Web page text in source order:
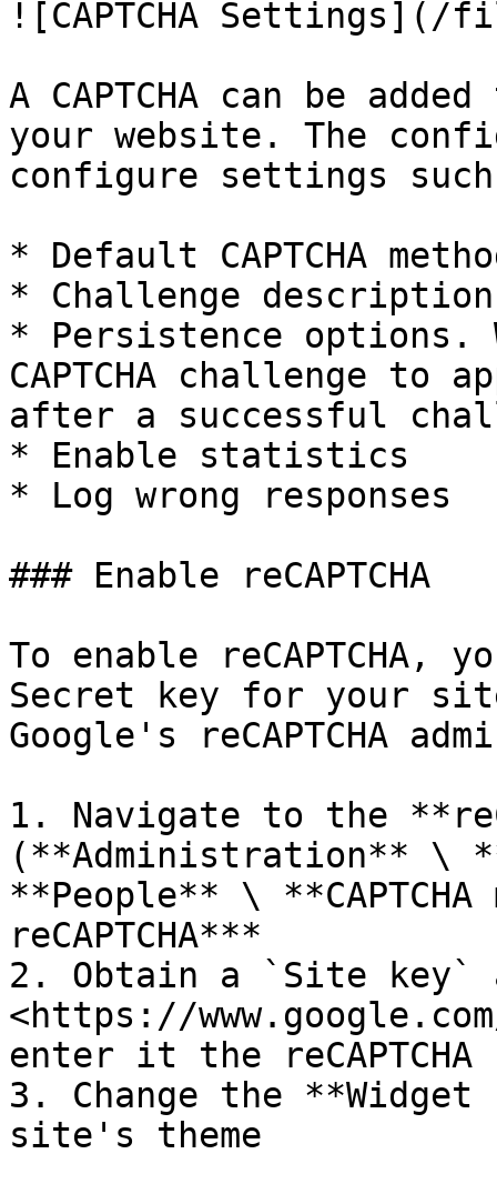
![CAPTCHA Settings](/
A CAPTCHA can be
your website. The
configure settings
* Default CAPTCHA
* Challenge description
* Persistence options.
CAPTCHA challenge to
after a successful
* Enable statistics
* Log wrong responses
### Enable reCAPTCHA
To enable
Secret key for your
Google's reCAPTCHA
1. Navigate to the
(**Administration** \
**People** \
reCAPTCHA***
2. Obtain a `Site key`
<https://
enter it the
3. Change the
site's theme